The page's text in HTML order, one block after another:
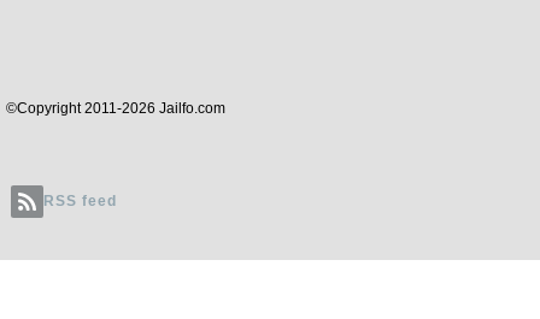
©Copyright 2011-2026 Jailfo.com
RSS feed